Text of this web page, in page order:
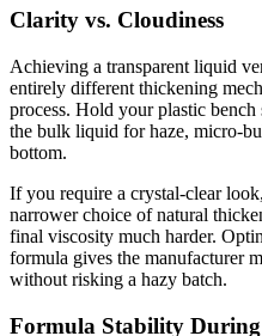
Clarity vs. Cloudiness
Achieving a transparent liquid
entirely different thickening
process. Hold your plastic
the bulk liquid for haze, micro-
bottom.
If you require a crystal-clear
narrower choice of natural
final viscosity much harder.
formula gives the manufacturer
without risking a hazy batch.
Formula Stability